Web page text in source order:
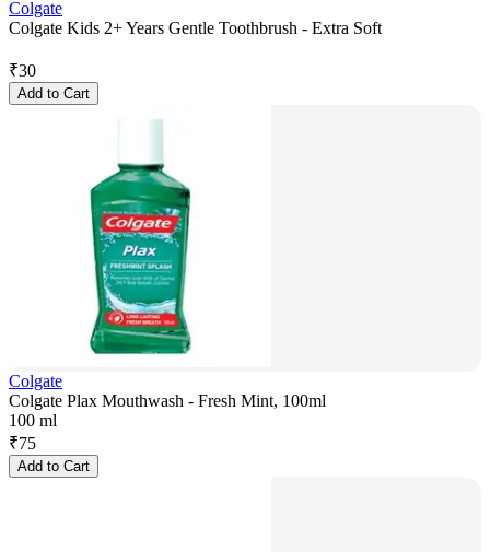
Colgate
Colgate Kids 2+ Years Gentle Toothbrush - Extra Soft
₹30
Add to Cart
Colgate
Colgate Plax Mouthwash - Fresh Mint, 100ml
100 ml
₹75
Add to Cart